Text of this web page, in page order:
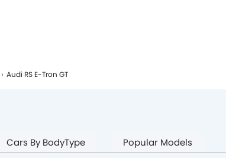
Audi RS E-Tron GT
Cars By BodyType Popular Models